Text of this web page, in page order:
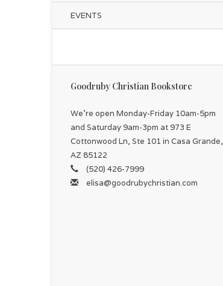
EVENTS
Goodruby Christian Bookstore
We're open Monday-Friday 10am-5pm
and Saturday 9am-3pm at 973 E
Cottonwood Ln, Ste 101 in Casa Grande,
AZ 85122
(520) 426-7999
elisa@goodrubychristian.com